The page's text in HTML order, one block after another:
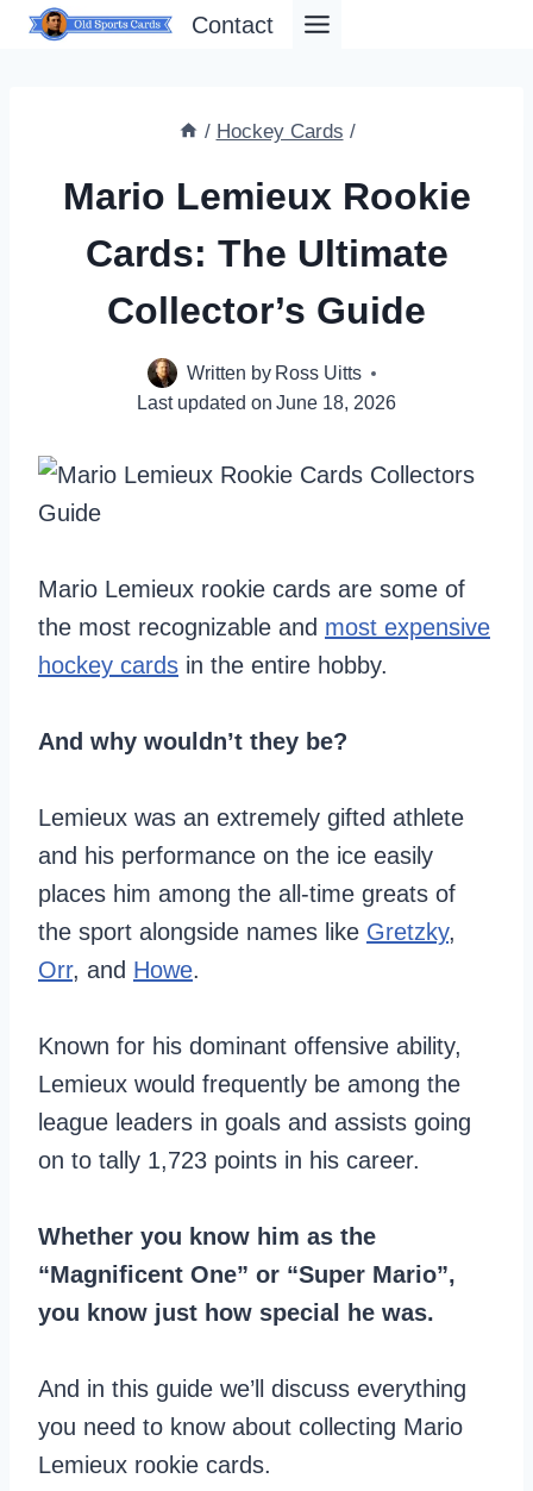
Skip
Contact
/ Hockey Cards /
Mario Lemieux Rookie
Cards: The Ultimate
Collector’s Guide
Written by Ross Uitts
Last updated on June 18, 2026
Mario Lemieux rookie cards are some of
the most recognizable and most expensive
hockey cards in the entire hobby.
And why wouldn’t they be?
Lemieux was an extremely gifted athlete
and his performance on the ice easily
places him among the all-time greats of
the sport alongside names like Gretzky,
Orr, and Howe.
Known for his dominant offensive ability,
Lemieux would frequently be among the
league leaders in goals and assists going
on to tally 1,723 points in his career.
Whether you know him as the
“Magnificent One” or “Super Mario”,
you know just how special he was.
And in this guide we’ll discuss everything
you need to know about collecting Mario
Lemieux rookie cards.